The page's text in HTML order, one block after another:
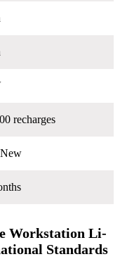
recharges
Workstation Li-
Standards